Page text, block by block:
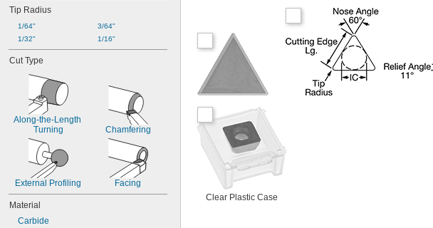
Tip Radius
1/64"
1/32"
3/64"
1/16"
Cut Type
Along-the-Length
Turning
Chamfering
External Profiling Facing
Material
Carbide
Clear Plastic Case